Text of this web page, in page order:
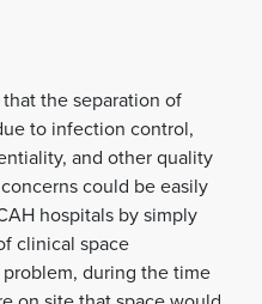
the separation of
to infection control,
and other quality
could be easily
hospitals by simply
clinical space
during the time